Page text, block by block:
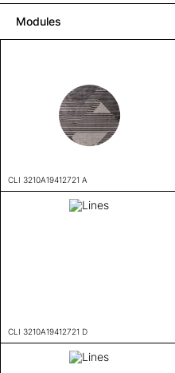
Modules
CLI 3210A19412721 A
CLI 3210A19412721 D